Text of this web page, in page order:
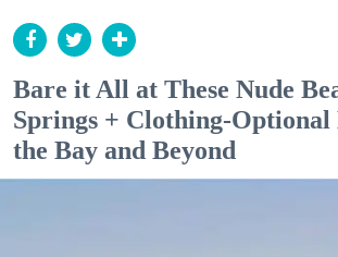
Bare it All at These Nude
Springs + Clothing-Optional
the Bay and Beyond